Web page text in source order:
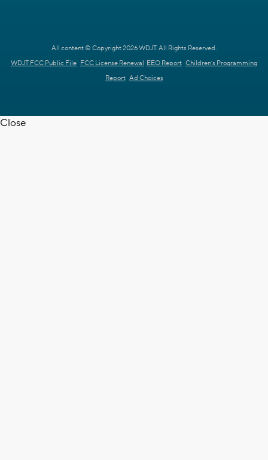
All content © Copyright 2026 WDJT. All Rights Reserved.
WDJT FCC Public File FCC License Renewal EEO Report Children's Programming
Report Ad Choices
Close